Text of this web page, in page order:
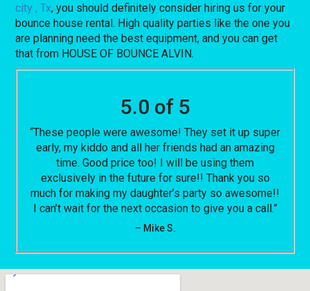
city , Tx, you should definitely consider hiring us for your
bounce house rental. High quality parties like the one you
are planning need the best equipment, and you can get
that from HOUSE OF BOUNCE ALVIN.
5.0 of 5
“These people were awesome! They set it up super
early, my kiddo and all her friends had an amazing
time. Good price too! I will be using them
exclusively in the future for sure!! Thank you so
much for making my daughter’s party so awesome!!
I can’t wait for the next occasion to give you a call.”
– Mike S.